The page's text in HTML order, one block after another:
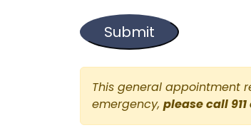
This general appointment
emergency, please call